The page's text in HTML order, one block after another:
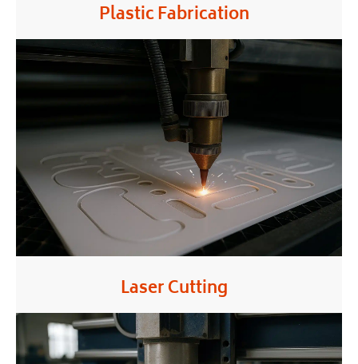
Plastic Fabrication
Laser Cutting